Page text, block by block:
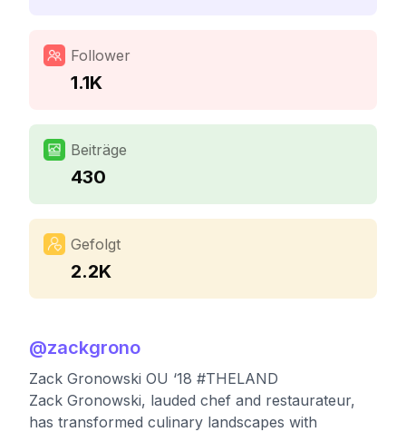
Follower
1.1K
Beiträge
430
Gefolgt
2.2K
@zackgrono
Zack Gronowski OU ‘18 #THELAND
Zack Gronowski, lauded chef and restaurateur,
has transformed culinary landscapes with